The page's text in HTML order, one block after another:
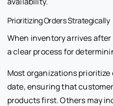
Prioritizing Orders Strategically
When inventory arrives
a clear process for
Most organizations prioritize
date, ensuring that
products first. Others may